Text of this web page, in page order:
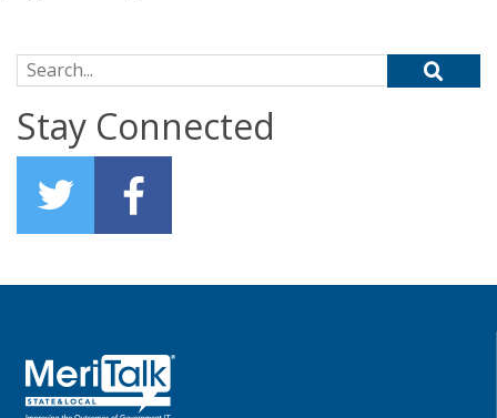
Search for:
Stay Connected